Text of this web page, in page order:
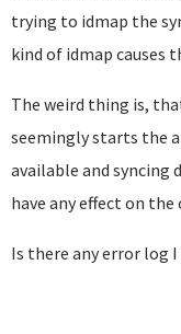
trying to idmap the
kind of idmap causes
The weird thing is,
seemingly starts the
available and syncing
have any effect on
Is there any error log